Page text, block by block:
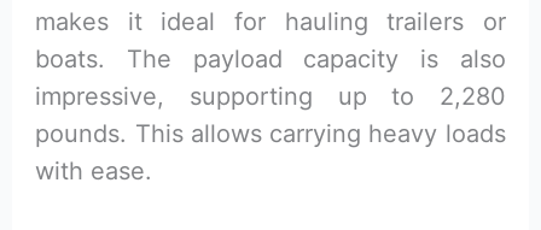
makes it ideal for hauling trailers or
boats. The payload capacity is also
impressive, supporting up to 2,280
pounds. This allows carrying heavy loads
with ease.